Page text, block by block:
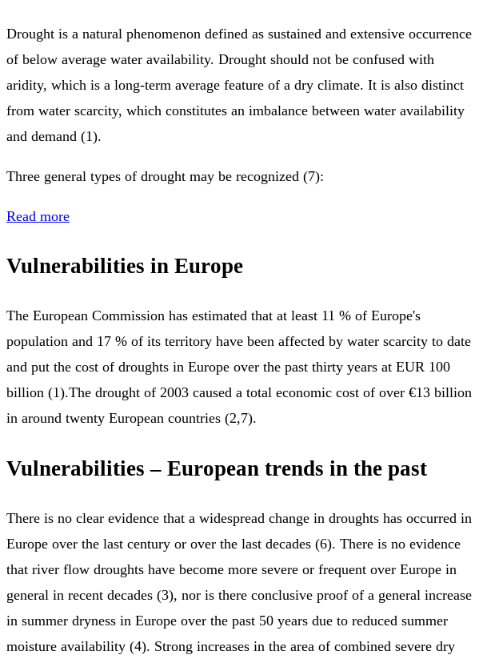
Drought is a natural phenomenon defined as sustained and extensive occurrence
of below average water availability. Drought should not be confused with
aridity, which is a long-term average feature of a dry climate. It is also distinct
from water scarcity, which constitutes an imbalance between water availability
and demand (1).
Three general types of drought may be recognized (7):
Read more
Vulnerabilities in Europe
The European Commission has estimated that at least 11 % of Europe's
population and 17 % of its territory have been affected by water scarcity to date
and put the cost of droughts in Europe over the past thirty years at EUR 100
billion (1).The drought of 2003 caused a total economic cost of over €13 billion
in around twenty European countries (2,7).
Vulnerabilities – European trends in the past
There is no clear evidence that a widespread change in droughts has occurred in
Europe over the last century or over the last decades (6). There is no evidence
that river flow droughts have become more severe or frequent over Europe in
general in recent decades (3), nor is there conclusive proof of a general increase
in summer dryness in Europe over the past 50 years due to reduced summer
moisture availability (4). Strong increases in the area of combined severe dry